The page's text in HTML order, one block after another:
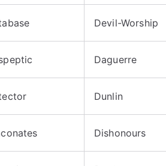
Devil-Worship
Daguerre
Dunlin
Dishonours